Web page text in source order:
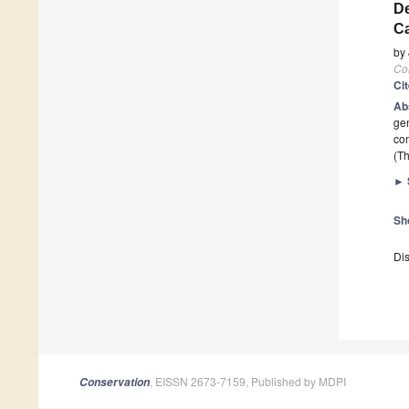
by
►
Conservation , EISSN 2673-7159, Published by MDPI